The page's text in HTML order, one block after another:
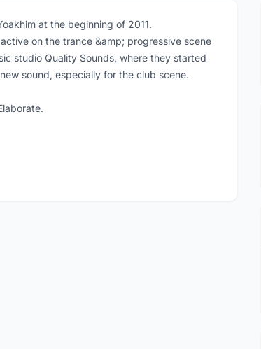
at the beginning of 2011.
on the trance &amp; progressive scene
studio Quality Sounds, where they started
sound, especially for the club scene.